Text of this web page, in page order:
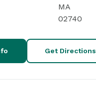
MA
02740
Get Directions